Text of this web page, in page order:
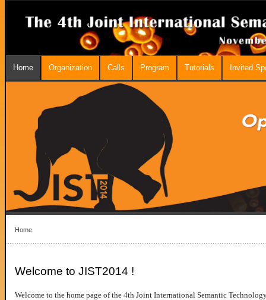
Home Organization Calls Program Tutorials Invited
Home
Welcome to JIST2014 !
Welcome to the home page of the 4th Joint International Semantic